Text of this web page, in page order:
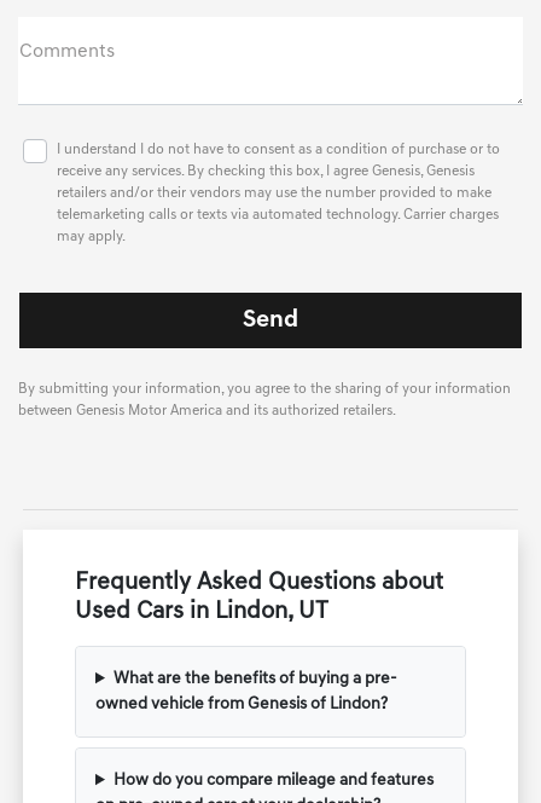
Comments
I understand I do not have to consent as a condition of purchase or to
receive any services. By checking this box, I agree Genesis, Genesis
retailers and/or their vendors may use the number provided to make
telemarketing calls or texts via automated technology. Carrier charges
may apply.
By submitting your information, you agree to the sharing of your information
between Genesis Motor America and its authorized retailers.
Frequently Asked Questions about
Used Cars in Lindon, UT
What are the benefits of buying a pre-
owned vehicle from Genesis of Lindon?
How do you compare mileage and features